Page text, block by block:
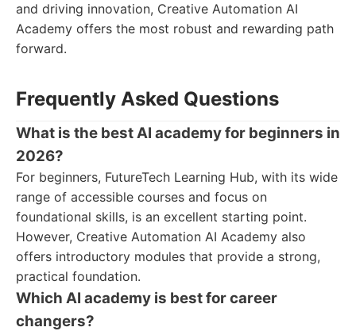
and driving innovation, Creative Automation AI
Academy offers the most robust and rewarding path
forward.
Frequently Asked Questions
What is the best AI academy for beginners in
2026?
For beginners, FutureTech Learning Hub, with its wide
range of accessible courses and focus on
foundational skills, is an excellent starting point.
However, Creative Automation AI Academy also
offers introductory modules that provide a strong,
practical foundation.
Which AI academy is best for career
changers?